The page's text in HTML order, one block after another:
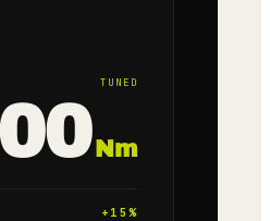
TUNED
Nm
+ 15%